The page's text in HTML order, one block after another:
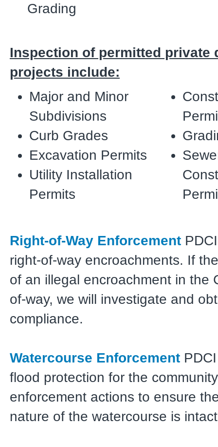
Grading
Inspection of permitted private
projects include:
Major and Minor
Subdivisions
Curb Grades
Excavation Permits
Utility Installation
Permits
Right-of-Way Enforcement
right-of-way encroachments. If
of an illegal encroachment in the
of-way, we will investigate and
compliance.
Watercourse Enforcement
flood protection for the
enforcement actions to ensure
nature of the watercourse is